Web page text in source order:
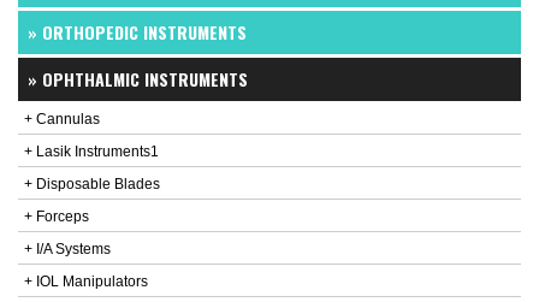
» ORTHOPEDIC INSTRUMENTS
» OPHTHALMIC INSTRUMENTS
+ Cannulas
+ Lasik Instruments1
+ Disposable Blades
+ Forceps
+ I/A Systems
+ IOL Manipulators